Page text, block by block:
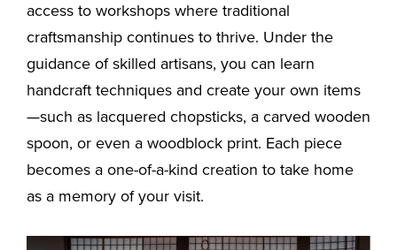
access to workshops where traditional
craftsmanship continues to thrive. Under the
guidance of skilled artisans, you can learn
handcraft techniques and create your own items
—such as lacquered chopsticks, a carved wooden
spoon, or even a woodblock print. Each piece
becomes a one-of-a-kind creation to take home
as a memory of your visit.